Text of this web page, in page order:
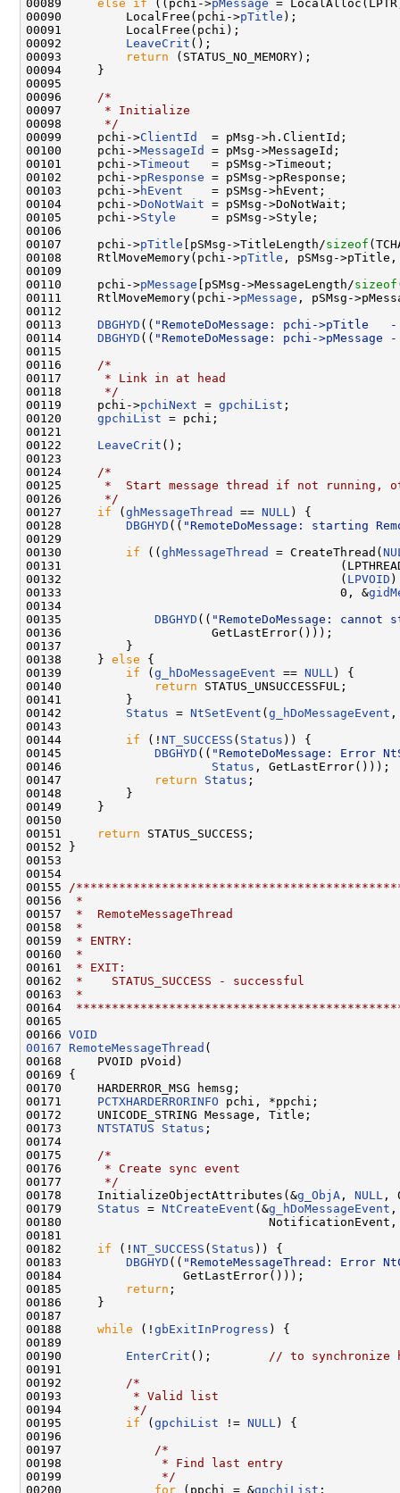
00089 else if ((pchi->pMessage =
00090         LocalFree(pchi->pTitle );
00091         LocalFree(pchi);
00092 LeaveCrit ();
00093
return (STATUS_NO_MEMORY);
00094     }
00095
00096
/*
00097
     * Initialize
00098
     */
00099     pchi->ClientId
  = pMsg->h.ClientId;
00100     pchi->MessageId
= pMsg->MessageId;
00101     pchi->Timeout
   = pSMsg->Timeout;
00102     pchi->pResponse = pSMsg->pResponse;
00103     pchi->hEvent
    = pSMsg->hEvent;
00104     pchi->DoNotWait = pSMsg->DoNotWait;
00105     pchi->Style
     = pSMsg->Style;
00106
00107     pchi->pTitle [pSMsg->TitleLength/sizeof
00108     RtlMoveMemory(pchi->pTitle , pSMsg-
00109
00110     pchi->pMessage [pSMsg->MessageLength/sizeof
00111     RtlMoveMemory(pchi->pMessage , pSMsg-
00112
00113 DBGHYD (( "RemoteDoMessage: pchi->pTitle   -
00114 DBGHYD (( "RemoteDoMessage: pchi->pMessage
00115
00116
/*
00117
     * Link in at head
00118
     */
00119     pchi->pchiNext = gpchiList ;
00120 gpchiList = pchi;
00121
00122 LeaveCrit ();
00123
00124
/*
00125
*  Start message thread if not running,
00126
     */
00127 if ( ghMessageThread == NULL ) {
00128 DBGHYD (( "RemoteDoMessage: starting
00129
00130 if (( ghMessageThread = CreateThread(
00131
00132                                       ( LPVOID
00133                                       0, &
00134
00135 DBGHYD (( "RemoteDoMessage:
00136                     GetLastError()));
00137         }
00138     } else {
00139 if ( g_hDoMessageEvent == NULL ) {
00140
return STATUS_UNSUCCESSFUL;
00141         }
00142 Status = NtSetEvent ( g_hDoMessageEvent
00143
00144 if (! NT_SUCCESS ( Status )) {
00145 DBGHYD (( "RemoteDoMessage: Error
00146 Status , GetLastError()));
00147
return Status ;
00148         }
00149     }
00150
00151
return STATUS_SUCCESS;
00152 }
00153
00154
00155
/
00156
*
00157
*  RemoteMessageThread
00158
*
00159
* ENTRY:
00160
*
00161
* EXIT:
00162
*    STATUS_SUCCESS - successful
00163
*
00164
00165
00166 VOID
00167
RemoteMessageThread (
00168     PVOID pVoid)
00169 {
00170     HARDERROR_MSG hemsg;
00171 PCTXHARDERRORINFO pchi, *ppchi;
00172     UNICODE_STRING Message, Title;
00173 NTSTATUS Status ;
00174
00175
/*
00176
     * Create sync event
00177
     */
00178     InitializeObjectAttributes(&g_ObjA , NULL ,
00179 Status = NtCreateEvent (&g_hDoMessageEvent ,
00180
00181
00182 if (! NT_SUCCESS ( Status )) {
00183 DBGHYD (( "RemoteMessageThread: Error
00184                 GetLastError()));
00185
return ;
00186     }
00187
00188 while (! gbExitInProgress ) {
00189
00190 EnterCrit ();
// to synchronize
00191
00192
/*
00193
         * Valid list
00194
         */
00195 if ( gpchiList != NULL ) {
00196
00197
/*
00198
             * Find last entry
00199
             */
00200 for (ppchi = &gpchiList ;